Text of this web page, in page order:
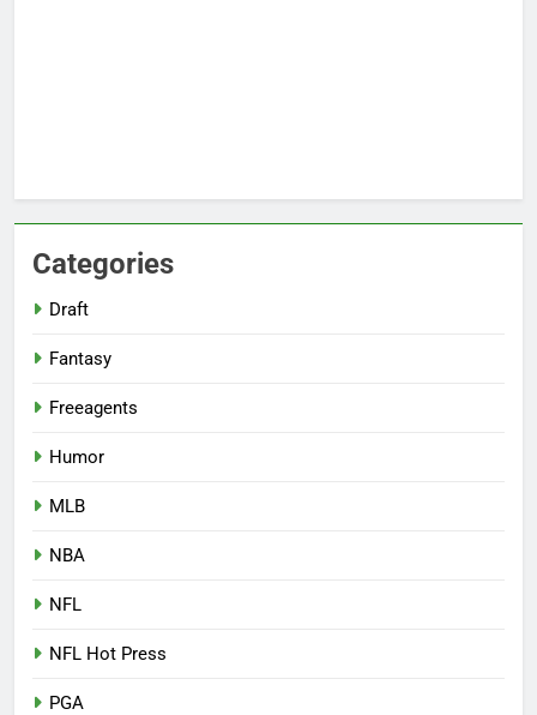
Categories
Draft
Fantasy
Freeagents
Humor
MLB
NBA
NFL
NFL Hot Press
PGA